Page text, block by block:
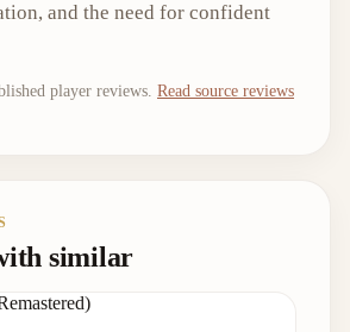
and the need for confident
player reviews. Read source reviews
similar